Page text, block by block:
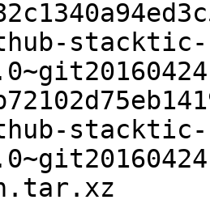
stacktic-
stacktic-